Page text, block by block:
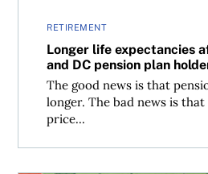
RETIREMENT
Longer life expectancies
and DC pension plan
The good news is that
longer. The bad news is
price...